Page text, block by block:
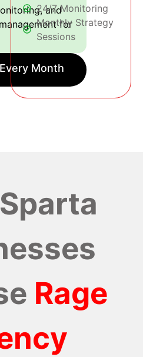
and
for
Month
24/7 Monitoring
Monthly Strategy
Sessions
Rage